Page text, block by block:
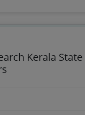
Kerala